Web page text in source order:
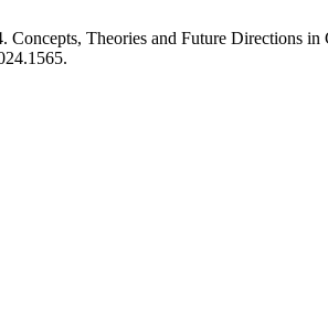
Concepts, Theories and Future Directions in